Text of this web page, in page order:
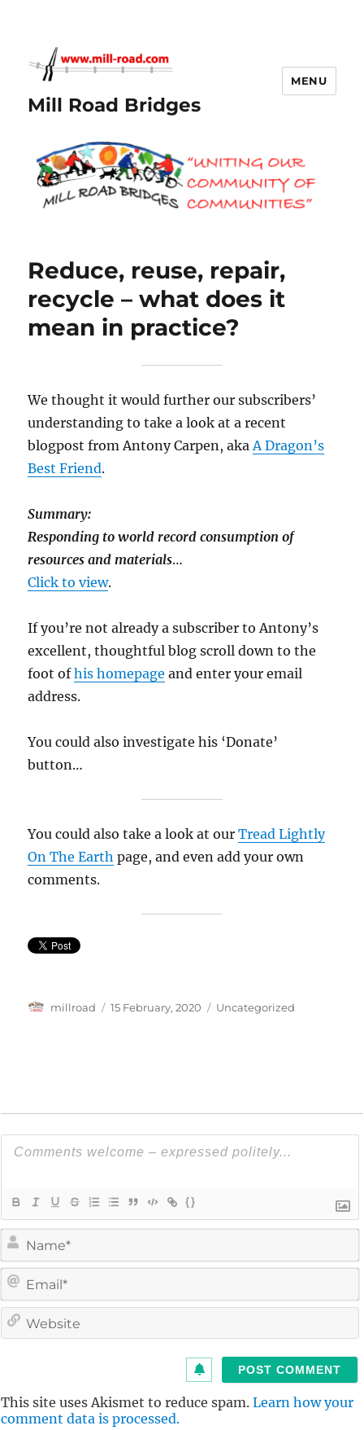
Mill Road Bridges
MENU
Reduce, reuse, repair,
recycle – what does it
mean in practice?
We thought it would further our subscribers’
understanding to take a look at a recent
blogpost from Antony Carpen, akaA Dragon’s
Best Friend.
Summary:
Responding to world record consumption of
resources and materials…
Click to view.
If you’re not already a subscriber to Antony’s
excellent, thoughtful blog scroll down to the
foot ofhis homepage and enter your email
address.
You could also investigate his ‘Donate’
button…
You could also take a look at ourTread Lightly
On The Earth page, and even add your own
comments.
Author
millroad
Posted
15 February, 2020 Categories
Uncategorized
{}
l
This site uses Akismet to reduce spam. Learn how your
comment data is processed.